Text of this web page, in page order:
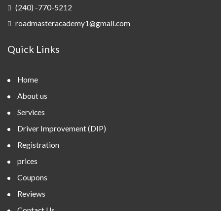
(240) -770-5212
roadmasteracademy1@gmail.com
Quick Links
Home
About us
Services
Driver Improvement (DIP)
Registration
prices
Coupons
Reviews